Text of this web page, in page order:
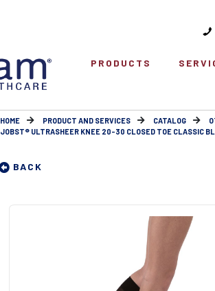
PRODUCTS
HOME PRODUCT AND SERVICES CATALOG
JOBST® ULTRASHEER KNEE 20-30 CLOSED TOE CLASSIC
BACK